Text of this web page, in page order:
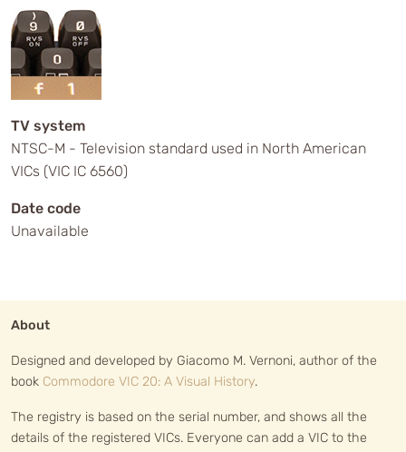
TV system
NTSC-M - Television standard used in North American
VICs (VIC IC 6560)
Date code
Unavailable
About
Designed and developed by Giacomo M. Vernoni, author of the
book Commodore VIC 20: A Visual History.
The registry is based on the serial number, and shows all the
details of the registered VICs. Everyone can add a VIC to the